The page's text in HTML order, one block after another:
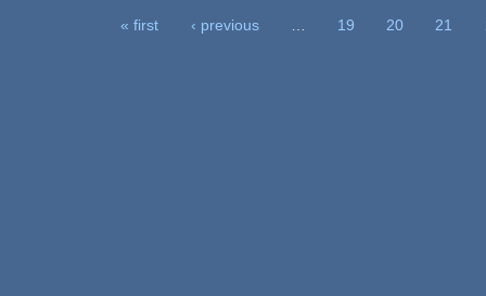
« first ‹ previous 19 20 21